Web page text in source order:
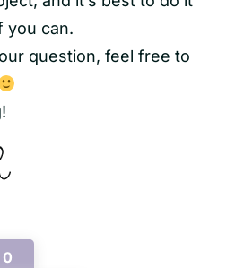
you can.
question, feel free to
0